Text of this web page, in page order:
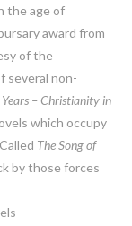
the age of
award from
of the
several non-
– Christianity in
which occupy
The Song of
by those forces